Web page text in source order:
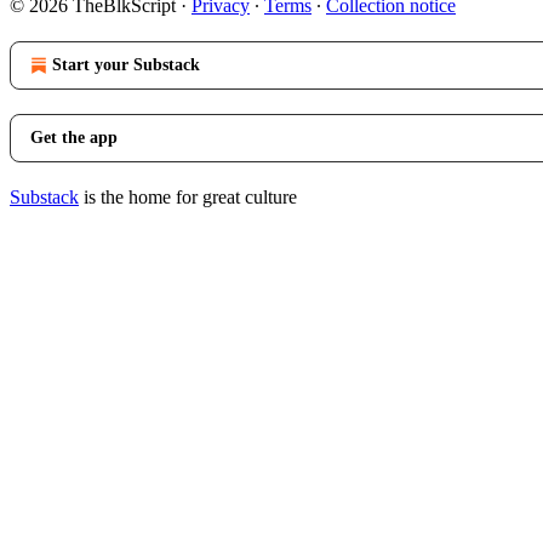
© 2026 TheBlkScript · Privacy ∙ Terms ∙ Collection notice
Start your Substack
Get the app
Substack is the home for great culture